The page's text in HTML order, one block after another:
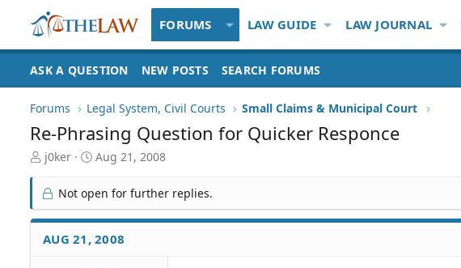
FORUMS LAW GUIDE LAW JOURNAL
ASK A QUESTION NEW POSTS SEARCH FORUMS
Forums Legal System, Civil Courts Small Claims & Municipal Court
Re-Phrasing Question for Quicker Responce
T
r
e
a
d
S
j0ker
S
r
t
d
a
Aug 21, 2008
Not open for further replies.
AUG 21, 2008